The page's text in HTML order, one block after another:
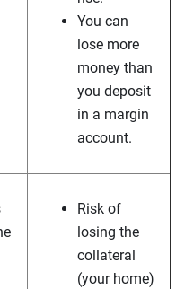
You can
lose more
money than
you deposit
in a margin
account.
Risk of
losing the
collateral
(your home)